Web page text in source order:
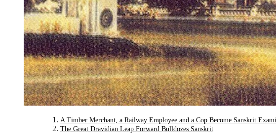
A Timber Merchant, a Railway Employee and a Cop Become Sanskrit
The Great Dravidian Leap Forward Bulldozes Sanskrit